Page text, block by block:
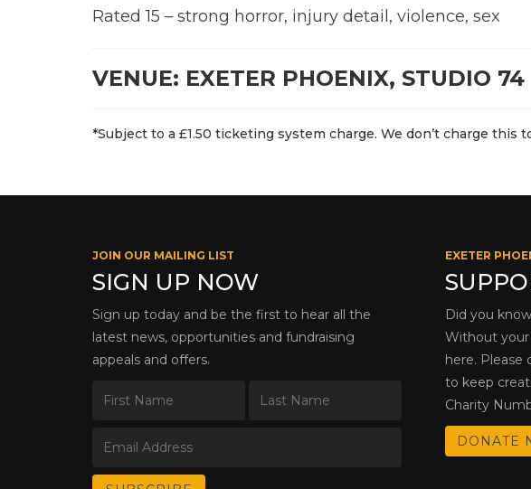
Rated 15 – strong horror, injury detail, violence, sex
VENUE: EXETER PHOENIX, STUDIO 74
*Subject to a £1.50 ticketing system charge. We don’t charge this
JOIN OUR MAILING LIST
SIGN UP NOW
Sign up today and be the first to hear all the
latest news, opportunities and fundraising
appeals and offers.
EXETER
Did you
Without your
here. Please
to keep
Charity
DONATE